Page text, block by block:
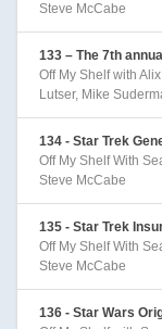
Steve McCabe
133 – The 7th
Off My Shelf with
Lutser, Mike
134 - Star Trek
Off My Shelf With
Steve McCabe
135 - Star Trek
Off My Shelf With
Steve McCabe
136 - Star Wars